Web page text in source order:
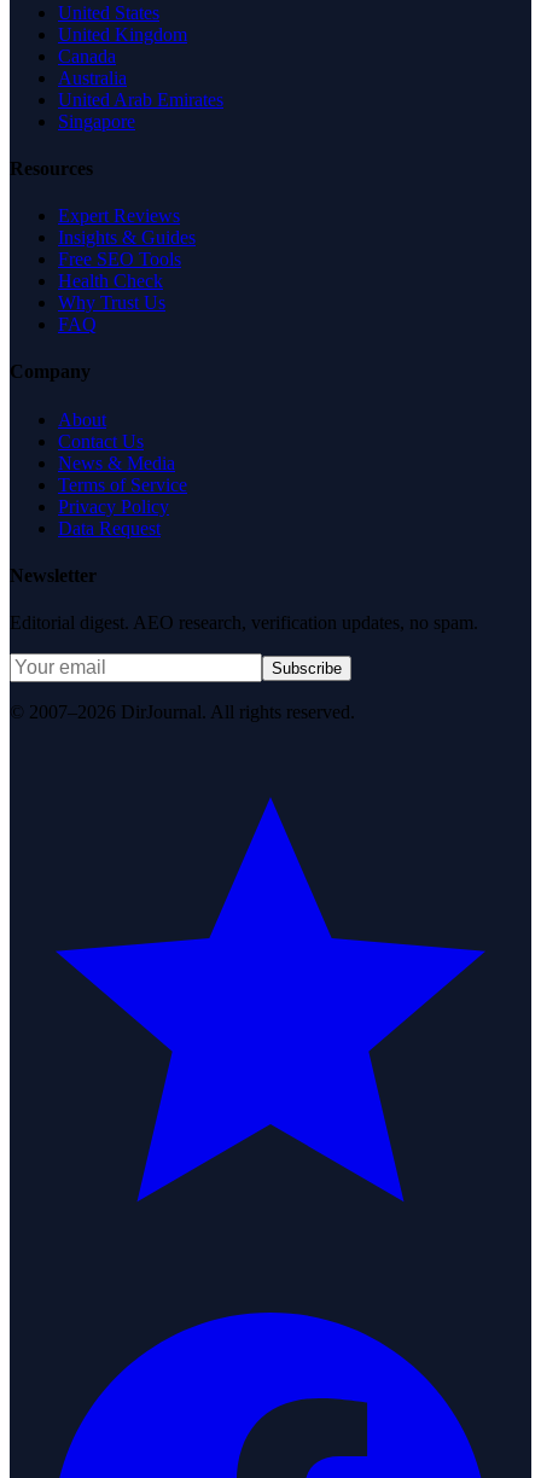
United States
United Kingdom
Canada
Australia
United Arab Emirates
Singapore
Resources
Expert Reviews
Insights & Guides
Free SEO Tools
Health Check
Why Trust Us
FAQ
Company
About
Contact Us
News & Media
Terms of Service
Privacy Policy
Data Request
Newsletter
Editorial digest. AEO research, verification updates, no spam.
Subscribe
© 2007–2026 DirJournal. All rights reserved.